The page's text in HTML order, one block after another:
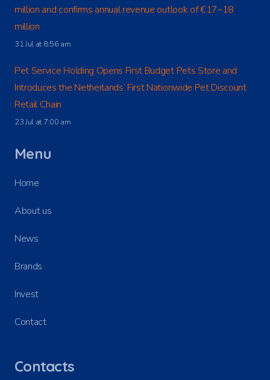
million and confirms annual revenue outlook of €17–18
million
31 Jul at 8:56 am
Pet Service Holding Opens First Budget Pets Store and
Introduces the Netherlands’ First Nationwide Pet Discount
Retail Chain
23 Jul at 7:00 am
Menu
Home
About us
News
Brands
Invest
Contact
Contacts